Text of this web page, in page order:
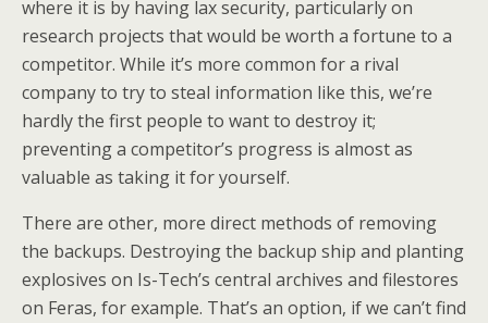
where it is by having lax security, particularly on
research projects that would be worth a fortune to a
competitor. While it’s more common for a rival
company to try to steal information like this, we’re
hardly the first people to want to destroy it;
preventing a competitor’s progress is almost as
valuable as taking it for yourself.
There are other, more direct methods of removing
the backups. Destroying the backup ship and planting
explosives on Is-Tech’s central archives and filestores
on Feras, for example. That’s an option, if we can’t find